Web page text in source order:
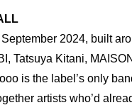
2024, built
Tatsuya Kitani,
is the label’s only
artists who’d